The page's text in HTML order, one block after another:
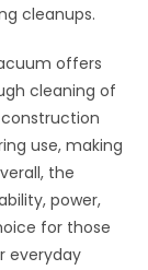
cleanups.
offers
cleaning of
use, making
the
power,
for those
everyday